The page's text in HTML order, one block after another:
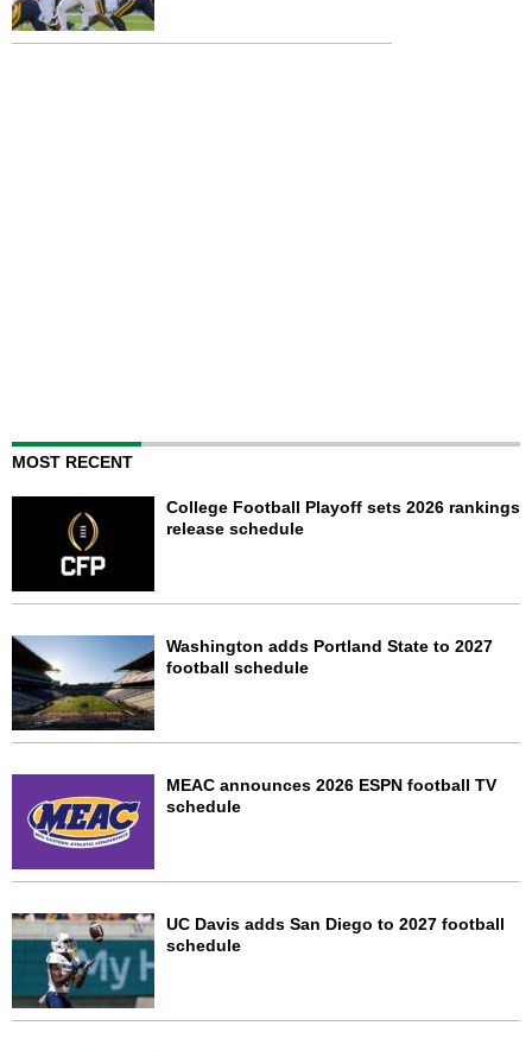
MOST RECENT
College Football Playoff sets 2026 rankings
release schedule
Washington adds Portland State to 2027
football schedule
MEAC announces 2026 ESPN football TV
schedule
UC Davis adds San Diego to 2027 football
schedule